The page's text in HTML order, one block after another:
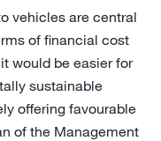
vehicles are central
of financial cost
would be easier for
sustainable
offering favourable
of the Management